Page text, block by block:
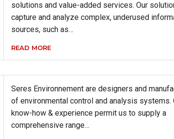
solutions and value-added services. Our
capture and analyze complex, underused
sources, such as…
READ MORE
Seres Environnement are designers and
of environmental control and analysis systems.
know-how & experience permit us to supply a
comprehensive range…